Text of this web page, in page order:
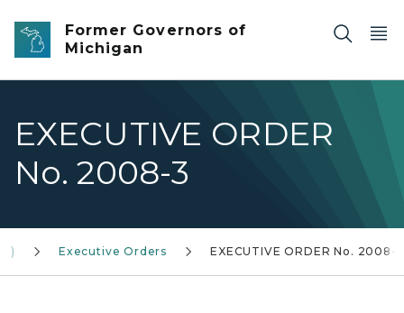
Skip to main content
Former Governors of
Michigan
EXECUTIVE ORDER
No. 2008-3
Executive Orders EXECUTIVE ORDER No. 2008-3